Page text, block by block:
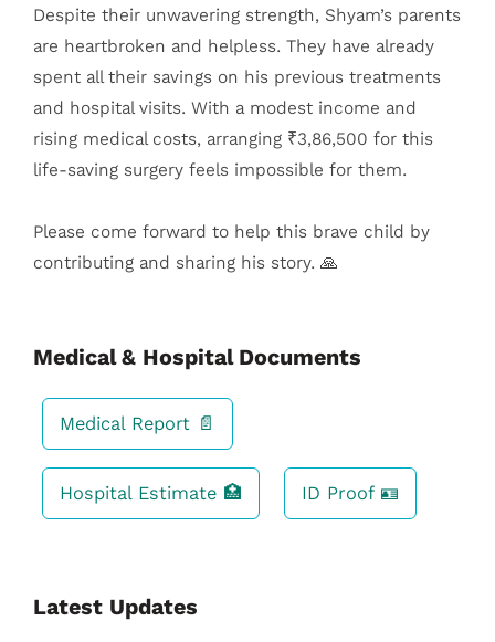
Despite their unwavering strength, Shyam’s parents
are heartbroken and helpless. They have already
spent all their savings on his previous treatments
and hospital visits. With a modest income and
rising medical costs, arranging ₹3,86,500 for this
life-saving surgery feels impossible for them.
Please come forward to help this brave child by
contributing and sharing his story. 🙏
Medical & Hospital Documents
Medical Report 📄
Hospital Estimate 🏥 ID Proof 🪪
Latest Updates